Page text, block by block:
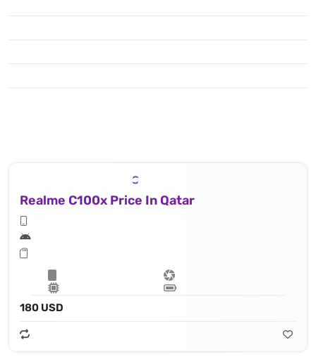
Realme C100x Price In Qatar
180 USD